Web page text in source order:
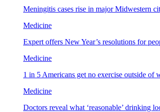
Meningitis cases rise in major Midwestern
Medicine
Expert offers New Year’s resolutions for
Medicine
1 in 5 Americans get no exercise outside
Medicine
Doctors reveal what ‘reasonable’ drinking